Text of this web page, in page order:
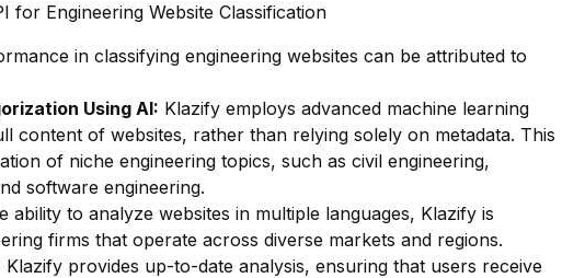
for Engineering Website Classification
in classifying engineering websites can be attributed to
Using AI: Klazify employs advanced machine learning
content of websites, rather than relying solely on metadata. This
of niche engineering topics, such as civil engineering,
software engineering.
ability to analyze websites in multiple languages, Klazify is
firms that operate across diverse markets and regions.
Klazify provides up-to-date analysis, ensuring that users receive